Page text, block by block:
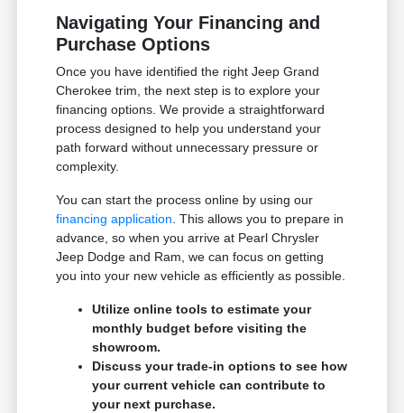
Navigating Your Financing and
Purchase Options
Once you have identified the right Jeep Grand
Cherokee trim, the next step is to explore your
financing options. We provide a straightforward
process designed to help you understand your
path forward without unnecessary pressure or
complexity.
You can start the process online by using our
financing application. This allows you to prepare in
advance, so when you arrive at Pearl Chrysler
Jeep Dodge and Ram, we can focus on getting
you into your new vehicle as efficiently as possible.
Utilize online tools to estimate your
monthly budget before visiting the
showroom.
Discuss your trade-in options to see how
your current vehicle can contribute to
your next purchase.